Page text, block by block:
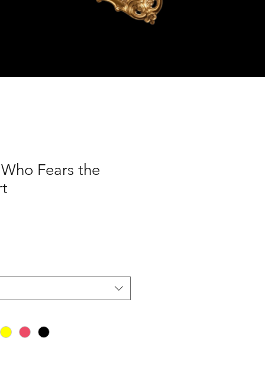
Fears the